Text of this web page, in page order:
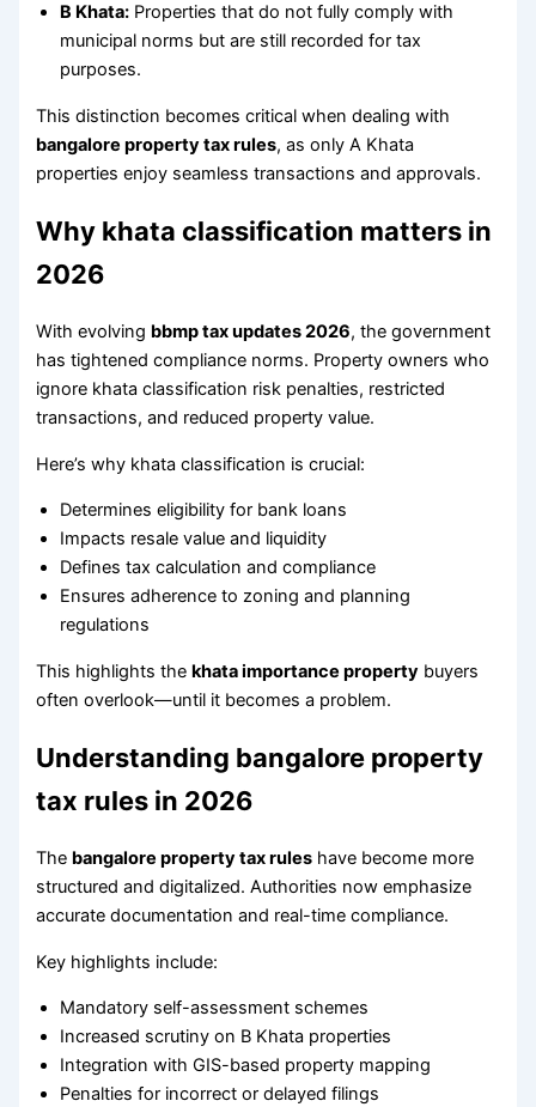
B Khata: Properties that do not fully comply with
municipal norms but are still recorded for tax
purposes.
This distinction becomes critical when dealing with
bangalore property tax rules, as only A Khata
properties enjoy seamless transactions and approvals.
Why khata classification matters in
2026
With evolving bbmp tax updates 2026, the government
has tightened compliance norms. Property owners who
ignore khata classification risk penalties, restricted
transactions, and reduced property value.
Here’s why khata classification is crucial:
Determines eligibility for bank loans
Impacts resale value and liquidity
Defines tax calculation and compliance
Ensures adherence to zoning and planning
regulations
This highlights thekhata importance property buyers
often overlook—until it becomes a problem.
Understanding bangalore property
tax rules in 2026
The bangalore property tax rules have become more
structured and digitalized. Authorities now emphasize
accurate documentation and real-time compliance.
Key highlights include:
Mandatory self-assessment schemes
Increased scrutiny on B Khata properties
Integration with GIS-based property mapping
Penalties for incorrect or delayed filings